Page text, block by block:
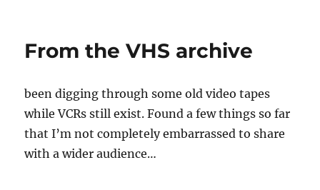
From the VHS archive
been digging through some old video tapes
while VCRs still exist. Found a few things so far
that I’m not completely embarrassed to share
with a wider audience…